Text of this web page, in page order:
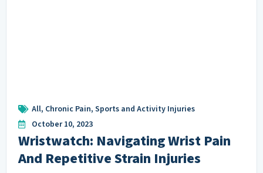
All, Chronic Pain, Sports and Activity Injuries
October 10, 2023
Wristwatch: Navigating Wrist Pain
And Repetitive Strain Injuries